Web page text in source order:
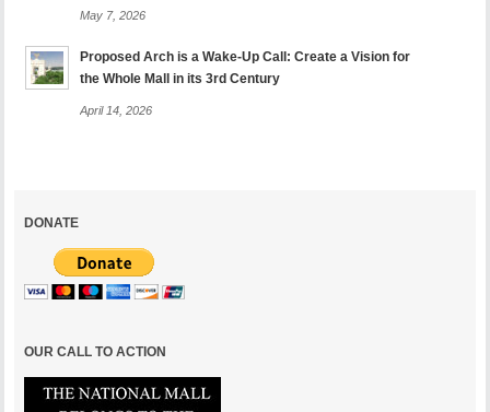
May 7, 2026
Proposed Arch is a Wake-Up Call: Create a Vision for
the Whole Mall in its 3rd Century
April 14, 2026
DONATE
OUR CALL TO ACTION